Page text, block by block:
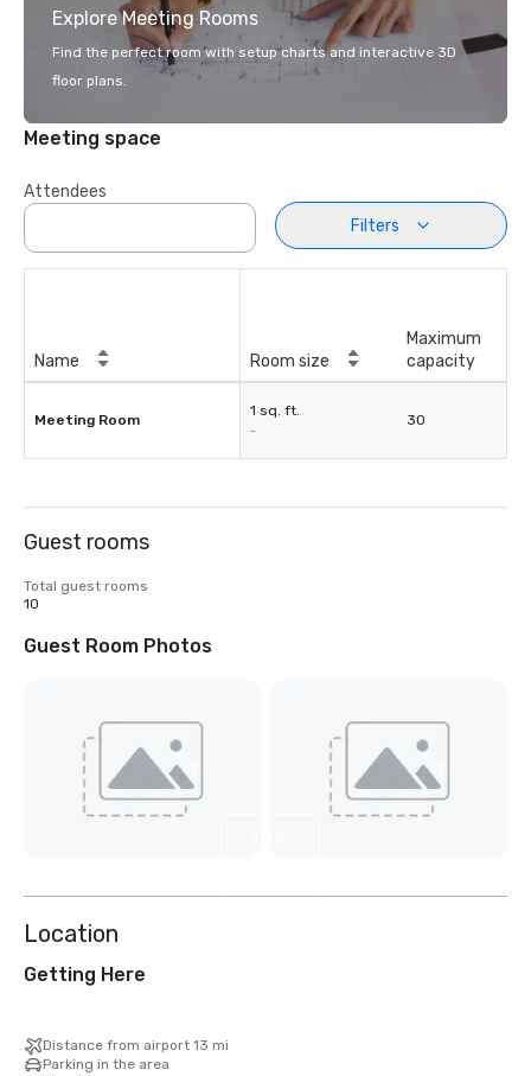
Explore Meeting Rooms
Find the perfect room with setup charts and interactive 3D
floor plans.
Meeting space
Attendees
Filters
Name Room size
Maximum
capacity
Meeting Room
1 sq. ft.
-
30
Guest rooms
Total guest rooms
10
Guest Room Photos
Location
Getting Here
Distance from airport 13 mi
Parking in the area